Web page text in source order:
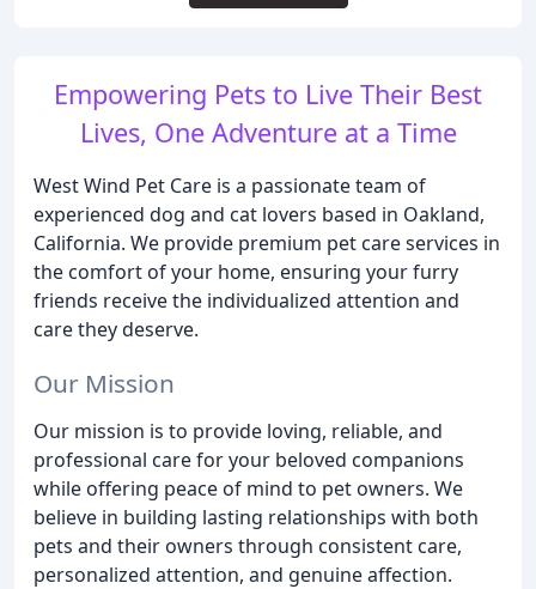
Empowering Pets to Live Their Best
Lives, One Adventure at a Time
West Wind Pet Care is a passionate team of
experienced dog and cat lovers based in Oakland,
California. We provide premium pet care services in
the comfort of your home, ensuring your furry
friends receive the individualized attention and
care they deserve.
Our Mission
Our mission is to provide loving, reliable, and
professional care for your beloved companions
while offering peace of mind to pet owners. We
believe in building lasting relationships with both
pets and their owners through consistent care,
personalized attention, and genuine affection.